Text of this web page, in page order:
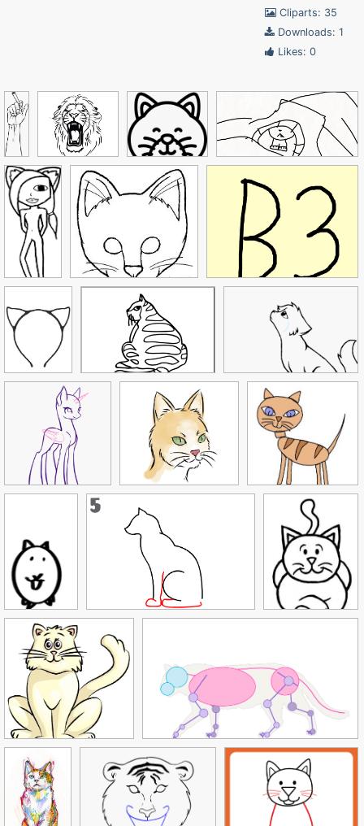
Cliparts: 35
Downloads: 1
Likes: 0